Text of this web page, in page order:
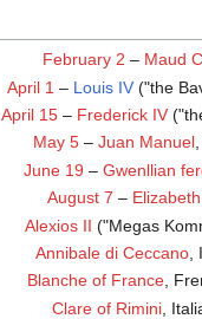
February 2 – Maud
April 1 – Louis IV("the
April 15– Frederick IV
May 5– Juan Manuel,
June 19 – Gwenllian
August 7 –
Alexios II ("Megas
Annibale di Ceccano,
Blanche of France,
Clare of Rimini,